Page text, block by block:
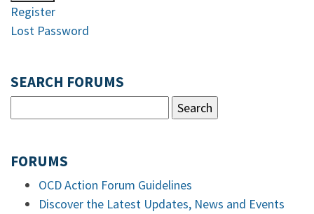
Register
Lost Password
SEARCH FORUMS
FORUMS
OCD Action Forum Guidelines
Discover the Latest Updates, News and Events